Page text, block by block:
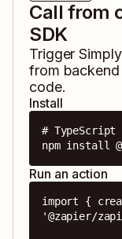
Call from
SDK
Trigger
from
code.
Install
# TypeScript
npm install
Run an action
import {
'@zapier/